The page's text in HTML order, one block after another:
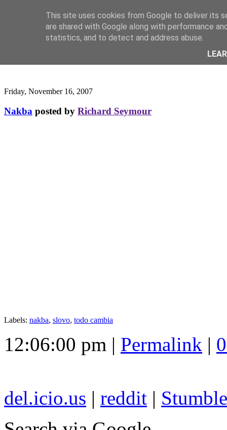
Friday, November 16, 2007
Nakba posted by Richard Seymour
Labels: nakba, slovo, todo cambia
12:06:00 pm | Permalink |
del.icio.us | reddit |
This site uses cookies from Google to deliver its
are shared with Google along with performance
statistics, and to detect and address abuse.